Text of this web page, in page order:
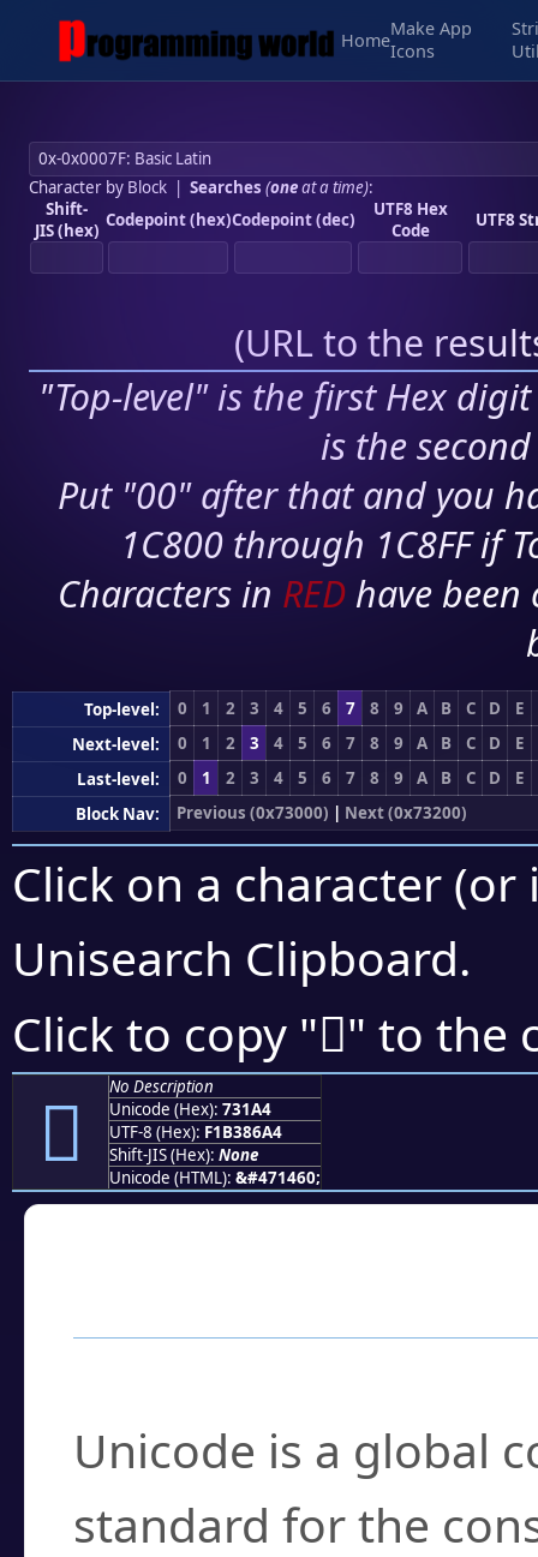
Home
Make App
Icons
Character by Block| Searches (oneat a time):
Shift-
JIS (hex) Codepoint (hex)Codepoint (dec)
UTF8 Hex
Code
UTF8
(URL to the
"Top-level" is the first Hex
is the
Put "00" after that and you
1C800 through 1C8FF if
Characters in RED have
Top-level: 0 1 2 3 4 5 6 7 8 9 A B C D
E
Next-level:
0 1 2 3 4 5 6 7 8 9 A B C D
E
Last-level:
0 1 2 3 4 5 6 7 8 9 A B C D
E
Block Nav:
Previous (0x73000) | Next (0x73200)
Click on a character
Unisearch Clipboard.
Click to copy "񳆤" to the
񳆤
No Description
Unicode (Hex): 731A4
UTF-8 (Hex): F1B386A4
Shift-JIS (Hex): None
Unicode (HTML): &#471460;
Unicode is a global
standard for the